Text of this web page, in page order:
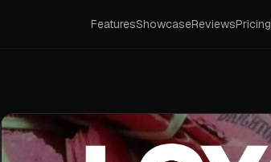
FeaturesShowcaseReviewsPricing